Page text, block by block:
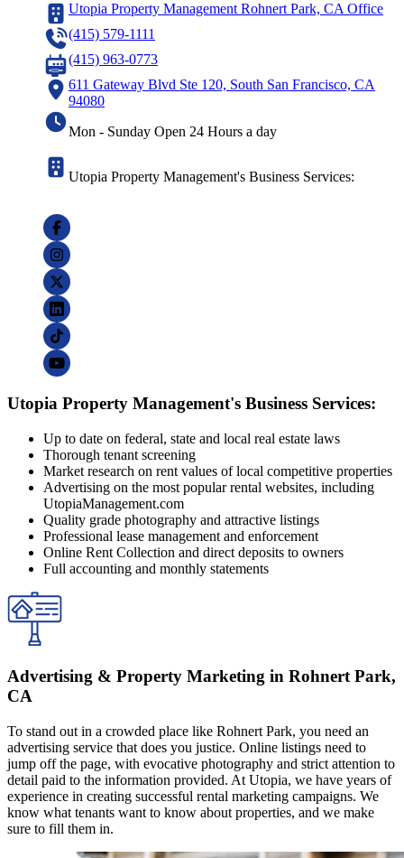
Utopia Property Management Rohnert Park, CA Office
(415) 579-1111
(415) 963-0773
611 Gateway Blvd Ste 120, South San Francisco, CA
94080
Mon - Sunday Open 24 Hours a day
Utopia Property Management's Business Services:
Utopia Property Management's Business Services:
Up to date on federal, state and local real estate laws
Thorough tenant screening
Market research on rent values of local competitive properties
Advertising on the most popular rental websites, including
UtopiaManagement.com
Quality grade photography and attractive listings
Professional lease management and enforcement
Online Rent Collection and direct deposits to owners
Full accounting and monthly statements
Advertising & Property Marketing in Rohnert Park,
CA
To stand out in a crowded place like Rohnert Park, you need an
advertising service that does you justice. Online listings need to
jump off the page, with evocative photography and strict attention to
detail paid to the information provided. At Utopia, we have years of
experience in creating successful rental marketing campaigns. We
know what tenants want to know about properties, and we make
sure to fill them in.